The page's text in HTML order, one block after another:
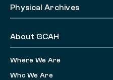
Physical Archives
About GCAH
Where We Are
Who We Are